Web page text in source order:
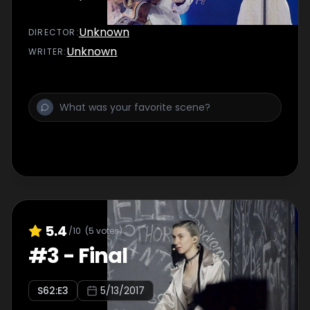
DIRECTOR :Unknown
WRITER:Unknown
5.4 /10 (5 votes)
#3- Final
S62:E3 5/13/2017